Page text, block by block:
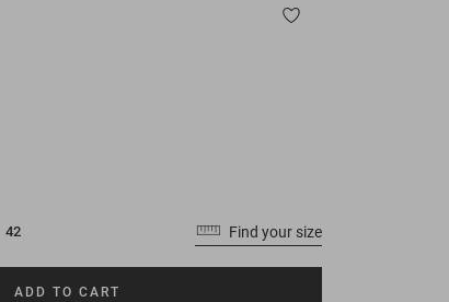
42 Find your size
ADD TO CART